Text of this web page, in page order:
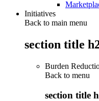
Initiatives
Back to main menu
section title
Burden
Back to menu
section title